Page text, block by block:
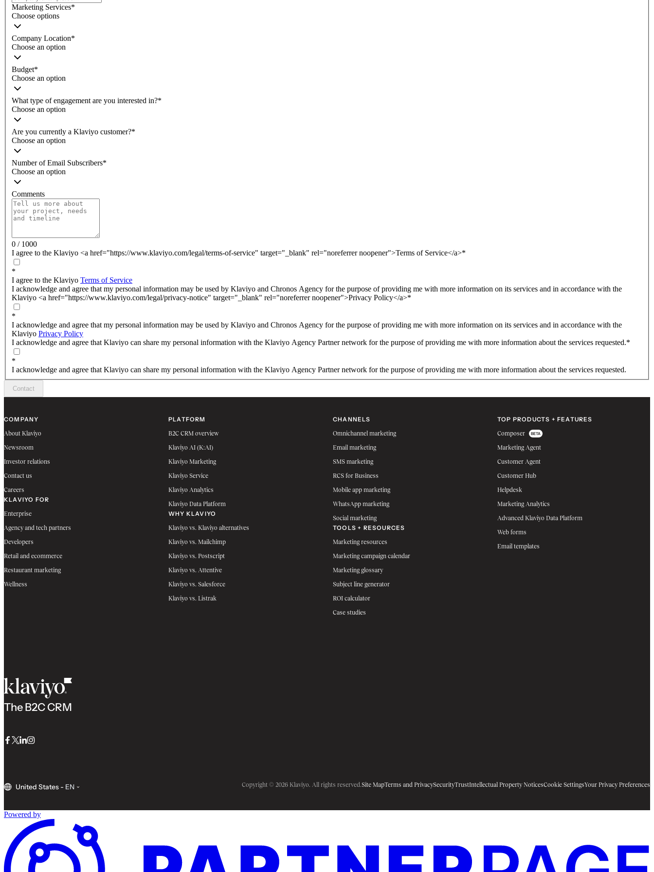
Marketing Services*
Choose options
Company Location*
Choose an option
Budget*
Choose an option
What type of engagement are you interested in?*
Choose an option
Are you currently a Klaviyo customer?*
Choose an option
Number of Email Subscribers*
Choose an option
Comments
0 / 1000
I agree to the Klaviyo <a href="https://www.klaviyo.com/legal/terms-of-service" target="_blank" rel="noreferrer noopener">Terms of Service</a>*
*
I agree to the Klaviyo Terms of Service
I acknowledge and agree that my personal information may be used by Klaviyo and Chronos Agency for the purpose of providing me with more information on its services and in accordance with the
Klaviyo <a href="https://www.klaviyo.com/legal/privacy-notice" target="_blank" rel="noreferrer noopener">Privacy Policy</a>*
*
I acknowledge and agree that my personal information may be used by Klaviyo and Chronos Agency for the purpose of providing me with more information on its services and in accordance with the
Klaviyo Privacy Policy
I acknowledge and agree that Klaviyo can share my personal information with the Klaviyo Agency Partner network for the purpose of providing me with more information about the services requested.*
*
I acknowledge and agree that Klaviyo can share my personal information with the Klaviyo Agency Partner network for the purpose of providing me with more information about the services requested.
Contact
COMPANY
About Klaviyo
Newsroom
Investor relations
Contact us
Careers
KLAVIYO FOR
Enterprise
Agency and tech partners
Developers
Retail and ecommerce
Restaurant marketing
Wellness
PLATFORM
B2C CRM overview
Klaviyo AI (K:AI)
Klaviyo Marketing
Klaviyo Service
Klaviyo Analytics
Klaviyo Data Platform
WHY KLAVIYO
Klaviyo vs. Klaviyo alternatives
Klaviyo vs. Mailchimp
Klaviyo vs. Postscript
Klaviyo vs. Attentive
Klaviyo vs. Salesforce
Klaviyo vs. Listrak
CHANNELS
Omnichannel marketing
Email marketing
SMS marketing
RCS for Business
Mobile app marketing
WhatsApp marketing
Social marketing
TOOLS + RESOURCES
Marketing resources
Marketing campaign calendar
Marketing glossary
Subject line generator
ROI calculator
Case studies
TOP PRODUCTS + FEATURES
Composer BETA
Marketing Agent
Customer Agent
Customer Hub
Helpdesk
Marketing Analytics
Advanced Klaviyo Data Platform
Web forms
Email templates
United States - EN
The B2C CRM
Facebook
Twitter
LinkedIn
Instagram
Copyright © 2026 Klaviyo. All rights reserved.Site MapTerms and PrivacySecurityTrustIntellectual Property NoticesCookie SettingsYour Privacy Preferences
Powered by